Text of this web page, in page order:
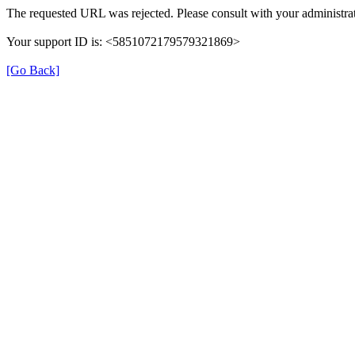
The requested URL was rejected. Please consult with your
Your support ID is: <5851072179579321869>
[Go Back]